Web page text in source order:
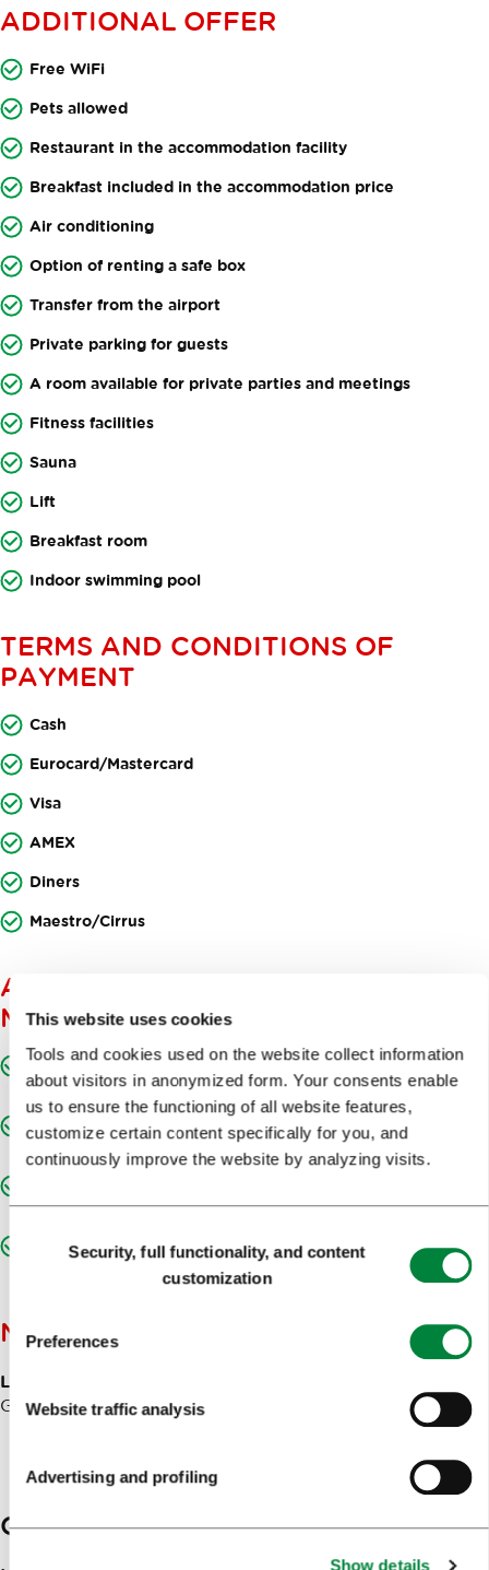
This website uses cookies
Tools and cookies used on the website collect information
about visitors in anonymized form. Your consents enable
us to ensure the functioning of all website features,
customize certain content specifically for you, and
continuously improve the website by analyzing visits.
Consent
SelectionSecurity, full functionality, and content
customization
Preferences
Website traffic analysis
Advertising and profiling
Show details
ADDITIONAL OFFER
Free WiFi
Pets allowed
Restaurant in the accommodation facility
Breakfast included in the accommodation price
Air conditioning
Option of renting a safe box
Transfer from the airport
Private parking for guests
A room available for private parties and meetings
Fitness facilities
Sauna
Lift
Breakfast room
Indoor swimming pool
TERMS AND CONDITIONS OF
PAYMENT
Cash
Eurocard/Mastercard
Visa
AMEX
Diners
Maestro/Cirrus
ACCESSIBLE TO PERSONS WITH
MOVEMENT DISABILITIES
Designated parking space for persons with movement
disabilities
Designated entrance for persons with movement
movement disabilities
Adequate access to the building for persons with
movement disabilities (hallways, staircase, lift, etc.)
NOTES
Langugages of communication:
German, Italian and Croatian.
Contacts